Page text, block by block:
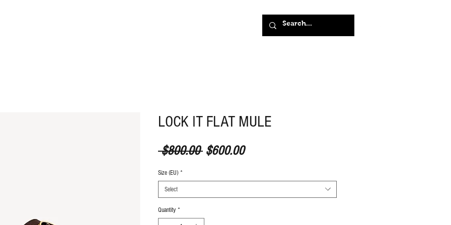
LOCK IT FLAT MULE
$800.00 Regular Price
$600.00Sale Price
Size (EU) *
Select
Quantity *